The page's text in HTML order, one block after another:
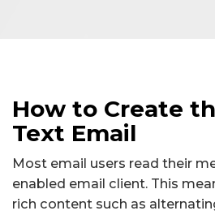
How to Create
Text Email
Most email users read their
enabled email client. This
rich content such as